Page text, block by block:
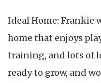
Ideal Home: Frankie
home that enjoys
training, and lots of
ready to grow, and